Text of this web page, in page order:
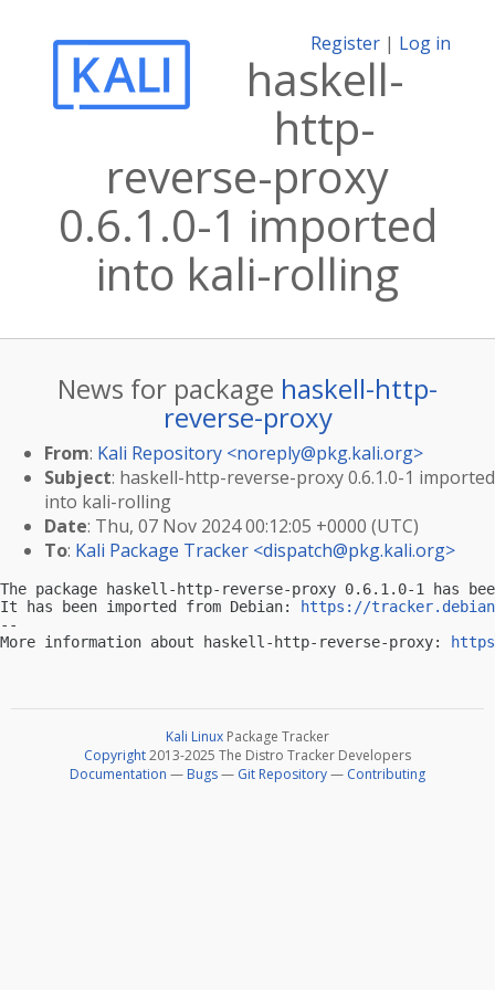
Register | Log in
haskell-
http-
reverse-proxy
0.6.1.0-1 imported
into kali-rolling
News for package haskell-http-
reverse-proxy
From: Kali Repository <noreply@pkg.kali.org>
Subject: haskell-http-reverse-proxy 0.6.1.0-1 imported
into kali-rolling
Date: Thu, 07 Nov 2024 00:12:05 +0000 (UTC)
To: Kali Package Tracker <dispatch@pkg.kali.org>
The package haskell-http-reverse-proxy 0.6.1.0-1 has
It has been imported from Debian:
https://
--
More information about haskell-http-reverse-proxy:
Kali Linux Package Tracker
Copyright2013-2025 The Distro Tracker Developers
Documentation — Bugs— Git Repository— Contributing